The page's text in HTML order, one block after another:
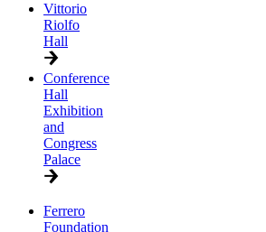
Vittorio
Riolfo
Hall
Conference
Hall
Exhibition
and
Congress
Palace
Ferrero
Foundation